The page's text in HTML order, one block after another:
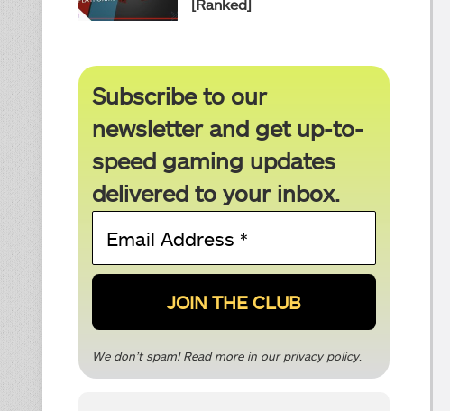
[Ranked]
Subscribe to our
newsletter and get up-to-
speed gaming updates
delivered to your inbox.
Email
Address
*
We don’t spam! Read more in ourprivacy policy.